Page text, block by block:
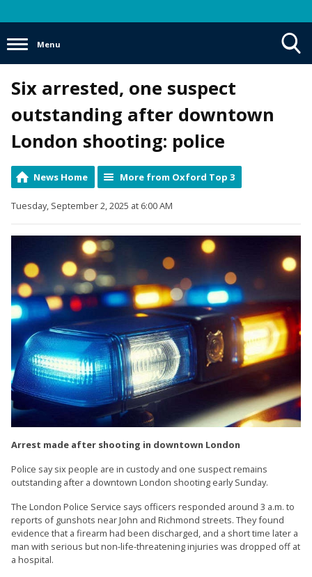
Menu
Six arrested, one suspect
outstanding after downtown
London shooting: police
News Home More from Oxford Top 3
Tuesday, September 2, 2025 at 6:00 AM
Arrest made after shooting in downtown London
Police say six people are in custody and one suspect remains
outstanding after a downtown London shooting early Sunday.
The London Police Service says officers responded around 3 a.m. to
reports of gunshots near John and Richmond streets. They found
evidence that a firearm had been discharged, and a short time later a
man with serious but non-life-threatening injuries was dropped off at
a hospital.